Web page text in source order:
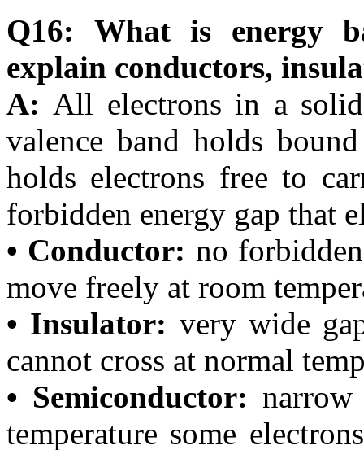
Q16: What is energy
explain conductors,
A: All electrons in a
valence band holds
holds electrons free to
forbidden energy gap that
• Conductor: no
move freely at room
• Insulator: very wide
cannot cross at normal
• Semiconductor:
temperature some